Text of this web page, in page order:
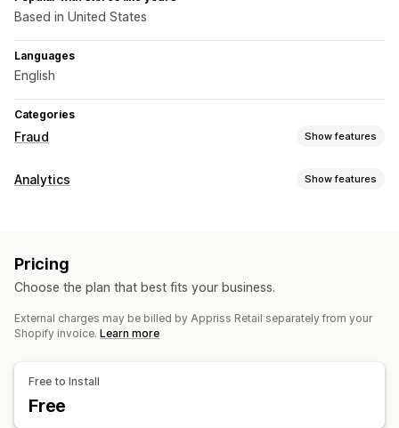
Based in United States
Languages
English
Categories
Fraud Show features
Fraud types
Custom rules
Alerts and analytics
High-risk alerts Suspicious activity Fraud notifications
Risk reports
Email notifications
Analytics Show features
Visuals and reports
Multi-store reports
Custom reports Data export
Pricing
Choose the plan that best fits your business.
External charges may be billed by Appriss Retail separately from your
Shopify invoice. Learn more
Free to Install
Free